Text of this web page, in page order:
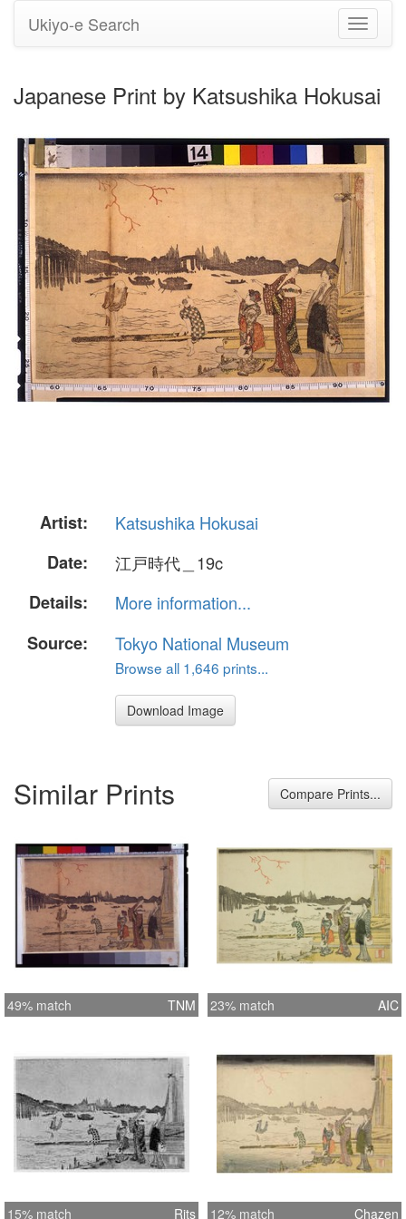
Toggle
Ukiyo-e Search
Japanese Print by Katsushika Hokusai
Artist:
Katsushika Hokusai
Date:
江戸時代＿19c
Details:
More information...
Source:
Tokyo National Museum
Browse all 1,646 prints...
Download Image
Similar Prints Compare Prints...
49% match TNM 23% match AIC
15% match Rits 12% match Chazen